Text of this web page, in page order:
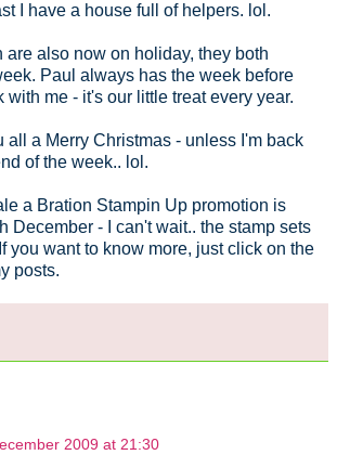
I have a house full of helpers. lol.
are also now on holiday, they both
Paul always has the week before
with me - it's our little treat every year.
all a Merry Christmas - unless I'm back
of the week.. lol.
a Bration Stampin Up promotion is
December - I can't wait.. the stamp sets
you want to know more, just click on the
posts.
2009 at 21:30